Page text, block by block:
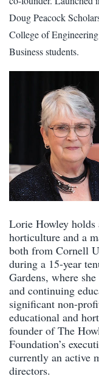
Doug Peacock
College of
Business students.
Lorie Howley holds
horticulture and a
both from Cornell
during a 15-year
Gardens, where
and continuing
significant non-
educational and
founder of The
Foundation’s
currently an active
directors.